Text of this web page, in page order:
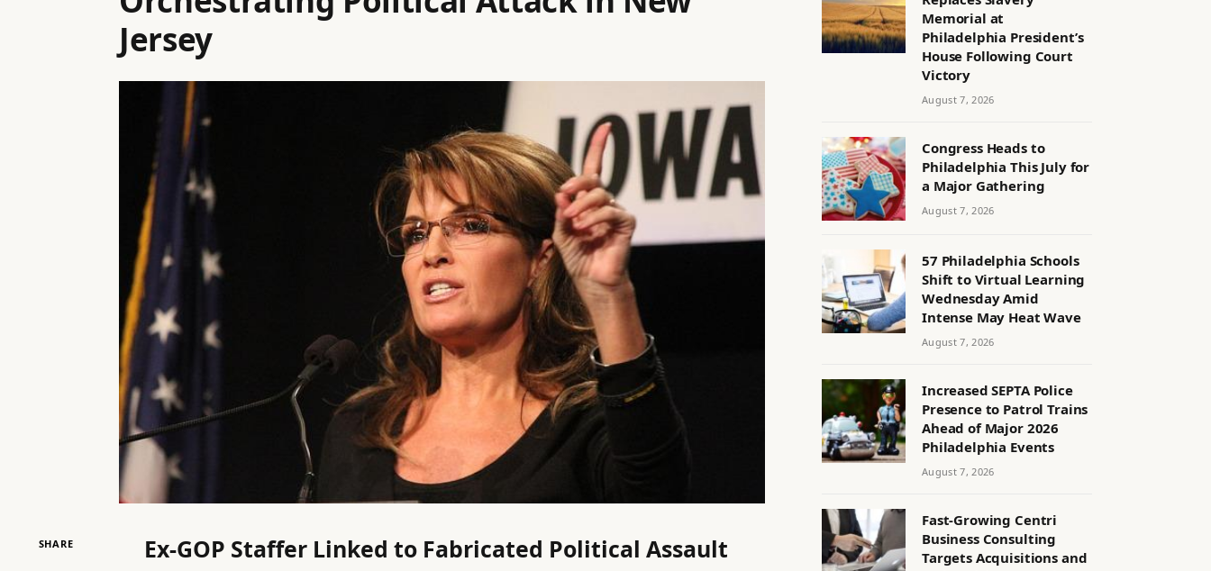
Jersey
SHARE
Ex-GOP Staffer Linked to Fabricated Political Assault
Memorial at
Philadelphia President’s
House Following Court
Victory
August 7, 2026
Congress Heads to
Philadelphia This July for
a Major Gathering
August 7, 2026
57 Philadelphia Schools
Shift to Virtual Learning
Wednesday Amid
Intense May Heat Wave
August 7, 2026
Increased SEPTA Police
Presence to Patrol Trains
Ahead of Major 2026
Philadelphia Events
August 7, 2026
Fast-Growing Centri
Business Consulting
Targets Acquisitions and